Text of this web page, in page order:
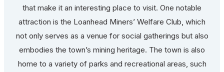
that make it an interesting place to visit. One notable
attraction is the Loanhead Miners’ Welfare Club, which
not only serves as a venue for social gatherings but also
embodies the town’s mining heritage. The town is also
home to a variety of parks and recreational areas, such